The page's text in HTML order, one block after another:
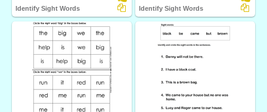
Identify Sight Words Identify Sight Words